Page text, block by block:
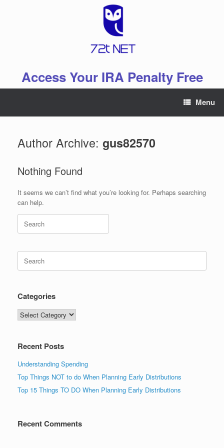
Access Your IRA Penalty Free
Menu
Author Archive: gus82570
Nothing Found
It seems we can’t find what you’re looking for. Perhaps searching
can help.
Search
for:
Search
for:
Categories
Categories
Recent Posts
Understanding Spending
Top Things NOT to do When Planning Early Distributions
Top 15 Things TO DO When Planning Early Distributions
Recent Comments